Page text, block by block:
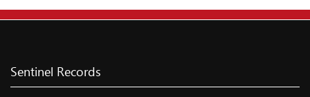
Merchandise
My Account
Sentinel Records